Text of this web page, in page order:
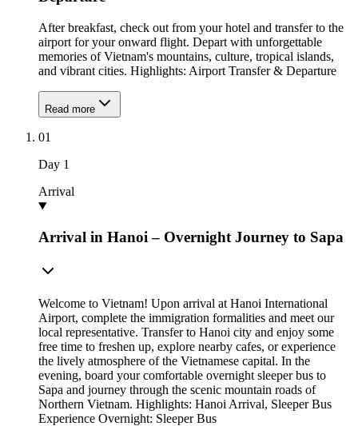
After breakfast, check out from your hotel and transfer to the
airport for your onward flight. Depart with unforgettable
memories of Vietnam's mountains, culture, tropical islands,
and vibrant cities. Highlights: Airport Transfer & Departure
Read more
01
Day 1
Arrival
Arrival in Hanoi – Overnight Journey to Sapa
Welcome to Vietnam! Upon arrival at Hanoi International
Airport, complete the immigration formalities and meet our
local representative. Transfer to Hanoi city and enjoy some
free time to freshen up, explore nearby cafes, or experience
the lively atmosphere of the Vietnamese capital. In the
evening, board your comfortable overnight sleeper bus to
Sapa and journey through the scenic mountain roads of
Northern Vietnam. Highlights: Hanoi Arrival, Sleeper Bus
Experience Overnight: Sleeper Bus